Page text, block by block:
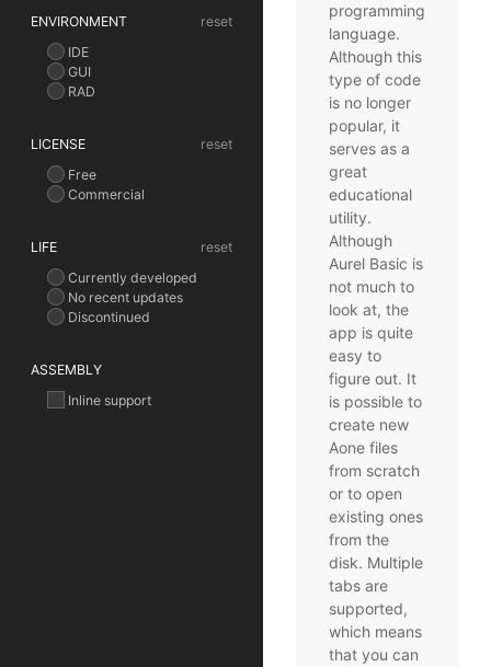
ENVIRONMENT
reset
IDE
GUI
RAD
LICENSE
reset
Free
Commercial
LIFE
reset
Currently developed
No recent updates
Discontinued
ASSEMBLY
Inline support
programming
language.
Although this
type of code
is no longer
popular, it
serves as a
great
educational
utility.
Although
Aurel Basic is
not much to
look at, the
app is quite
easy to
figure out. It
is possible to
create new
Aone files
from scratch
or to open
existing ones
from the
disk. Multiple
tabs are
supported,
which means
that you can